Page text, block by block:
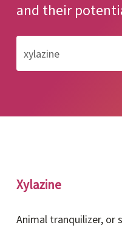
and their
Xylazine
Animal tranquilizer, or